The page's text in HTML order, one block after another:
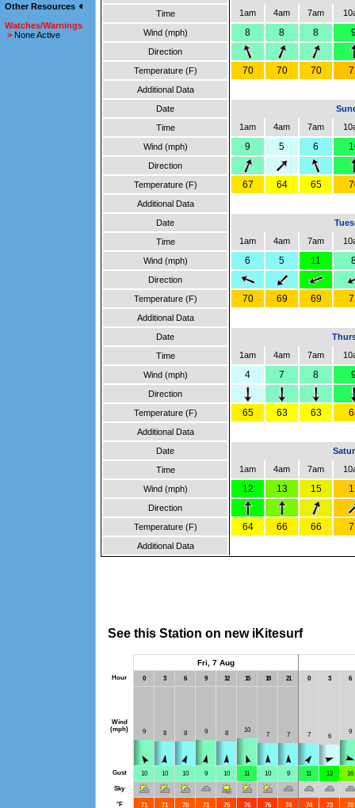
Other Resources
Watches/Warnings
> None Active
Time
1am 4am 7am
Wind (mph) 8 8 8
Direction
Temperature (F)
70 70 70
Additional Data
Date
Time
1am 4am 7am
Wind (mph) 9 5 6
Direction
Temperature (F)
67 64 65
Additional Data
Date
Time
1am 4am 7am
Wind (mph) 6 5 11
Direction
Temperature (F)
70 69 69
Additional Data
Date
Time
1am 4am 7am
Wind (mph) 4 7 8
Direction
Temperature (F)
65 63 63
Additional Data
Date
Time
1am 4am 7am
Wind (mph) 12 13 15
Direction
Temperature (F)
64 66 66
Additional Data